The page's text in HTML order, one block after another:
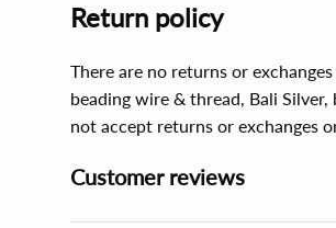
Return policy
There are no returns or
beading wire & thread, Bali
not accept returns or exchanges
Customer reviews